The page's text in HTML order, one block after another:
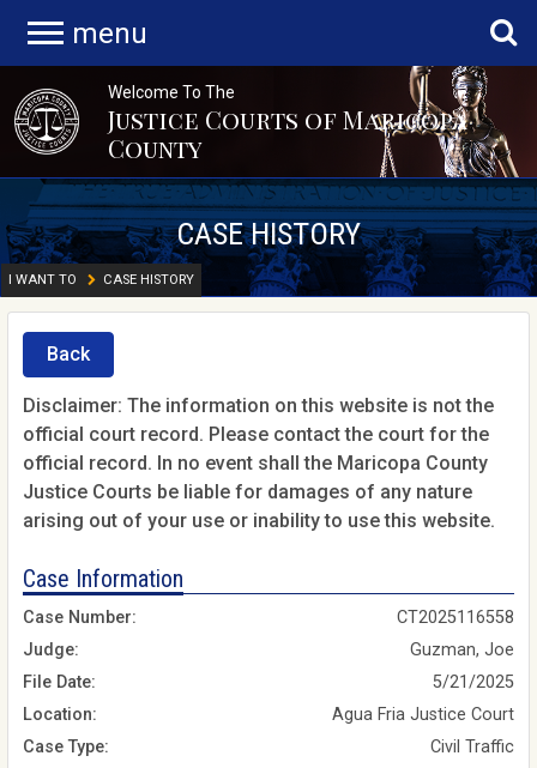
menu
Welcome To The
Justice Courts of Maricopa
County
CASE HISTORY
I WANT TO CASE HISTORY
Back
Disclaimer: The information on this website is not the
official court record. Please contact the court for the
official record. In no event shall the Maricopa County
Justice Courts be liable for damages of any nature
arising out of your use or inability to use this website.
Case Information
Case Number:
CT2025116558
Judge:
Guzman, Joe
File Date:
5/21/2025
Location:
Agua Fria Justice Court
Case Type:
Civil Traffic